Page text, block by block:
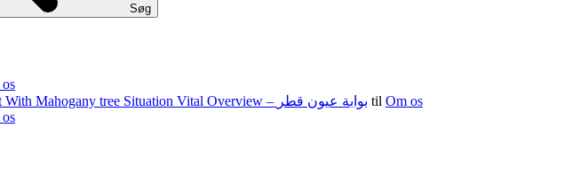
Søg
100 15 G The state of nevada Jacks Texas holdem Food Set With Mahogany tree Situation Vital Overview – بوابة عيون قطر til Om os